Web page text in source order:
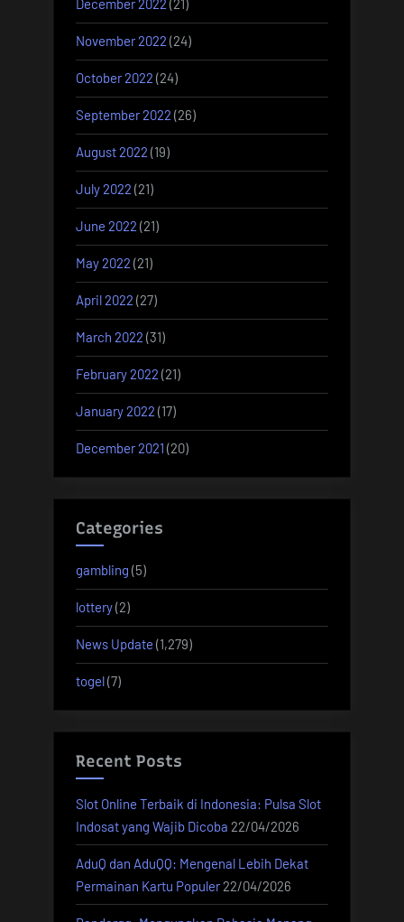
December 2022 (21)
November 2022 (24)
October 2022 (24)
September 2022 (26)
August 2022 (19)
July 2022 (21)
June 2022 (21)
May 2022 (21)
April 2022 (27)
March 2022 (31)
February 2022 (21)
January 2022 (17)
December 2021 (20)
Categories
gambling (5)
lottery(2)
News Update (1,279)
togel(7)
Recent Posts
Slot Online Terbaik di Indonesia: Pulsa Slot
Indosat yang Wajib Dicoba 22/04/2026
AduQ dan AduQQ: Mengenal Lebih Dekat
Permainan Kartu Populer 22/04/2026